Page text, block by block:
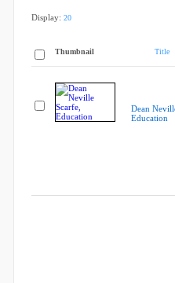
Display: 20
Thumbnail Title
Dean
Education